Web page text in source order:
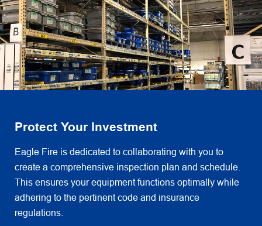
Protect Your Investment
Eagle Fire is dedicated to collaborating with you to
create a comprehensive inspection plan and schedule.
This ensures your equipment functions optimally while
adhering to the pertinent code and insurance
regulations.